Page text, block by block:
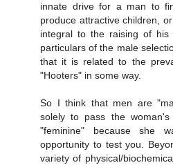
innate drive for a man to
produce attractive children,
integral to the raising of
particulars of the male
that it is related to the
"Hooters" in some way.
So I think that men are
solely to pass the
"feminine" because she
opportunity to test you.
variety of physical/